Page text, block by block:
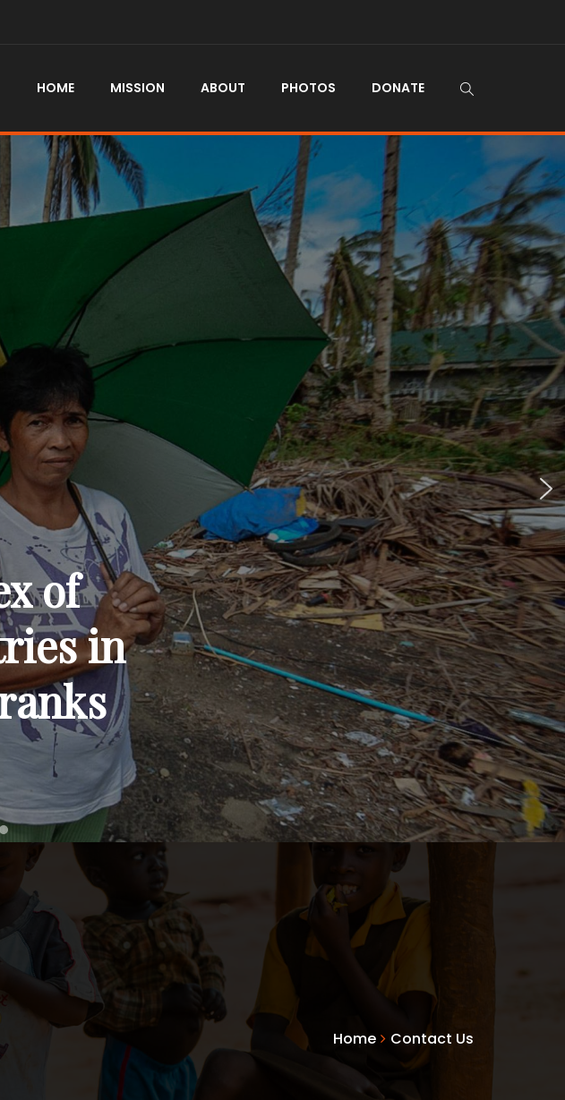
HOME MISSION ABOUT PHOTOS DONATE
of
in
Home Contact Us